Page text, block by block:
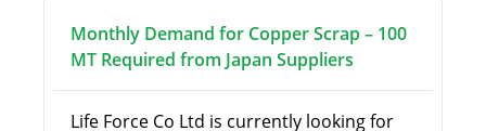
Monthly Demand for Copper Scrap – 100
MT Required from Japan Suppliers
Life Force Co Ltd is currently looking for